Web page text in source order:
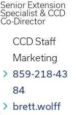
Senior Extension
Specialist & CCD
Co-Director
CCD Staff
Marketing
859-218-43
84
brett.wolff